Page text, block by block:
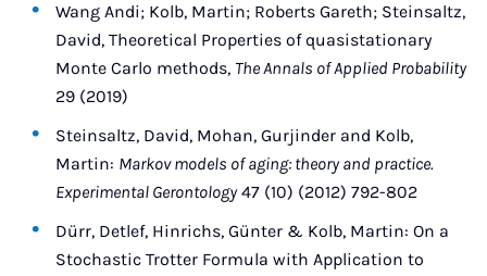
Wang Andi; Kolb, Martin; Roberts Gareth; Steinsaltz,
David, Theoretical Properties of quasistationary
Monte Carlo methods, The Annals of Applied Probability
29 (2019)
Steinsaltz, David, Mohan, Gurjinder and Kolb,
Martin: Markov models of aging: theory and practice.
Experimental Gerontology47 (10) (2012) 792-802
Dürr, Detlef, Hinrichs, Günter & Kolb, Martin: On a
Stochastic Trotter Formula with Application to